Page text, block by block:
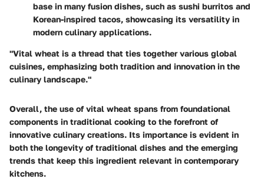
base in many fusion dishes, such as sushi burritos and
Korean-inspired tacos, showcasing its versatility in
modern culinary applications.
"Vital wheat is a thread that ties together various global
cuisines, emphasizing both tradition and innovation in the
culinary landscape."
Overall, the use of vital wheat spans from foundational
components in traditional cooking to the forefront of
innovative culinary creations. Its importance is evident in
both the longevity of traditional dishes and the emerging
trends that keep this ingredient relevant in contemporary
kitchens.